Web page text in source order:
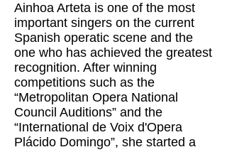
Ainhoa ​​Arteta is one of the most
important singers on the current
Spanish operatic scene and the
one who has achieved the greatest
recognition. After winning
competitions such as the
“Metropolitan Opera National
Council Auditions” and the
“International de Voix d'Opera
Plácido Domingo”, she started a